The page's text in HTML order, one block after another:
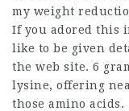
my weight
If you adored this
like to be given
the web site. 6
lysine, offering
those amino acids.